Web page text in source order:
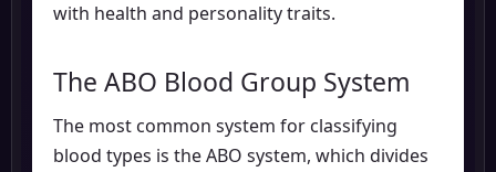
with health and personality traits.
The ABO Blood Group System
The most common system for classifying
blood types is the ABO system, which divides